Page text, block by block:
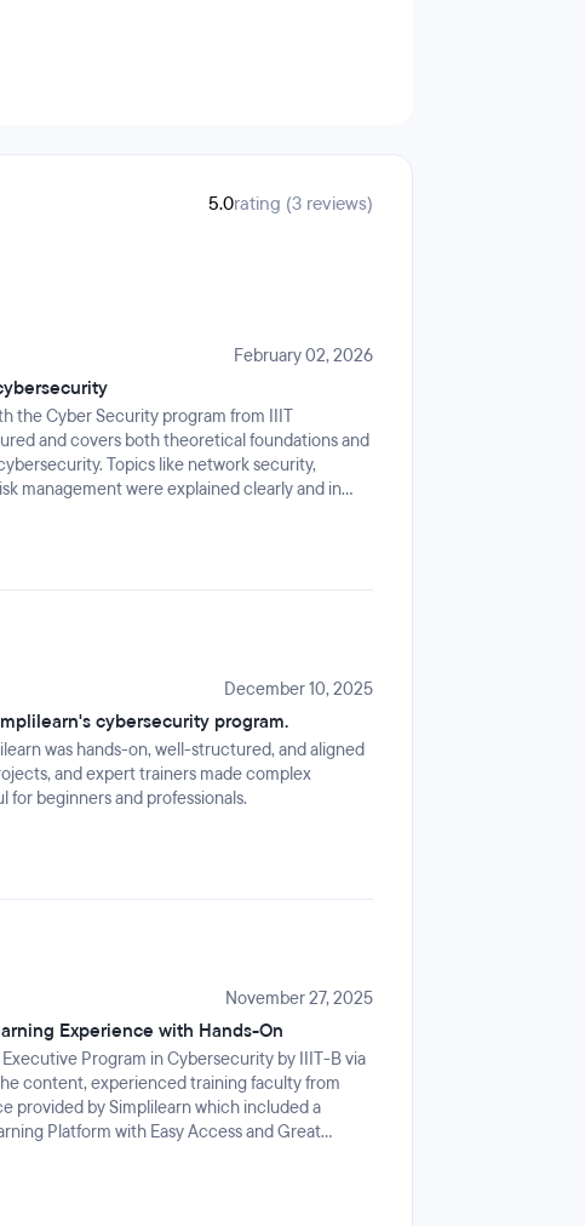
5.0rating (3 reviews)
February 02, 2026
the Cyber Security program from IIIT
and covers both theoretical foundations and
Topics like network security,
management were explained clearly and in
December 10, 2025
cybersecurity program.
was hands-on, well-structured, and aligned
and expert trainers made complex
for beginners and professionals.
November 27, 2025
Experience with Hands-On
Program in Cybersecurity by IIIT-B via
content, experienced training faculty from
provided by Simplilearn which included a
Platform with Easy Access and Great
most was their hands-on labs with the latest
with Kali Linux, Ubuntu, Metasploit and a
the world today.This program deepened my